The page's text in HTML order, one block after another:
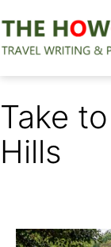
to
Take
Hills